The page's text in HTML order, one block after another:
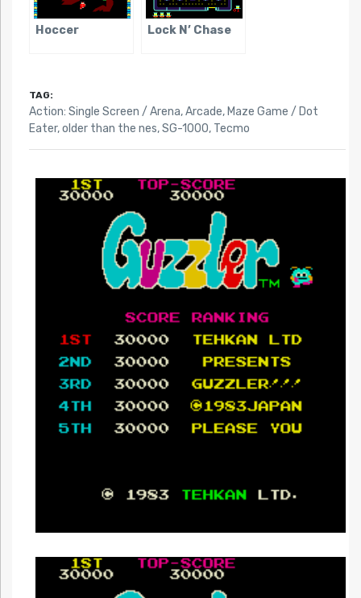
Hoccer Lock N’ Chase
TAG:
Action: Single Screen / Arena,Arcade, Maze Game / Dot
Eater,older than the nes,SG-1000, Tecmo